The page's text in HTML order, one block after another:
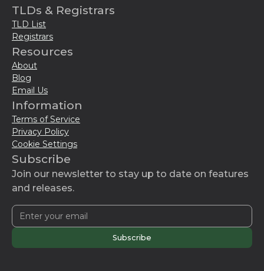
TLDs & Registrars
TLD List
Registrars
Resources
About
Blog
Email Us
Information
Terms of Service
Privacy Policy
Cookie Settings
Subscribe
Join our newsletter to stay up to date on features
and releases.